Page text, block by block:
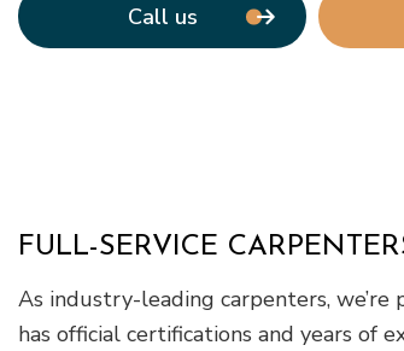
Call us
FULL-SERVICE
As industry-leading carpenters,
has official certifications and years of